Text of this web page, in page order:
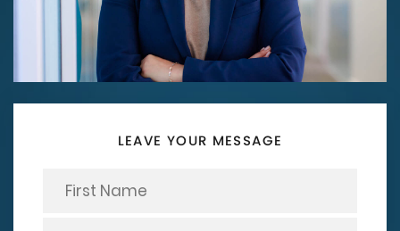
LEAVE YOUR MESSAGE